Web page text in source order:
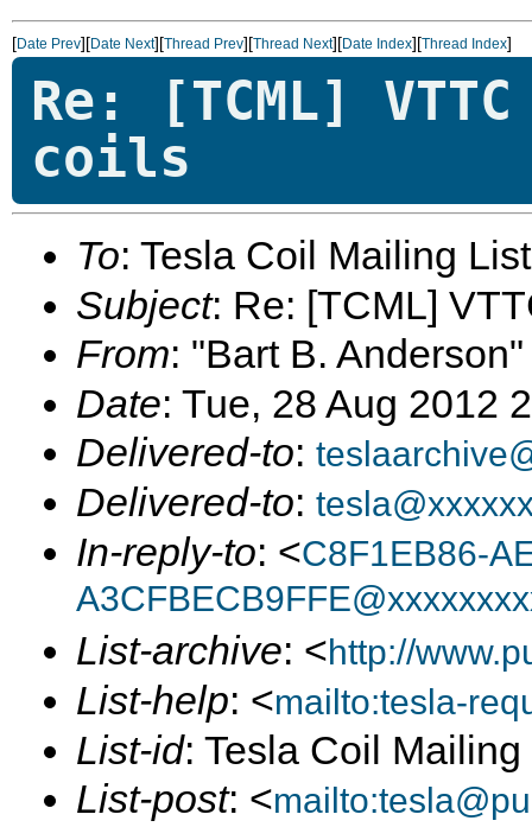
[Date Prev][Date Next][Thread Prev][Thread Next][Date Index][Thread Index]
Re: [TCML]
coils
To: Tesla Coil Mailing
Subject: Re: [TCML]
From: "Bart B.
Date: Tue, 28 Aug 2012
Delivered-to:
Delivered-to:
In-reply-to: <C8F1EB86-
List-archive: <http://
List-help: <mailto:tesla-
List-id: Tesla Coil
List-post: <